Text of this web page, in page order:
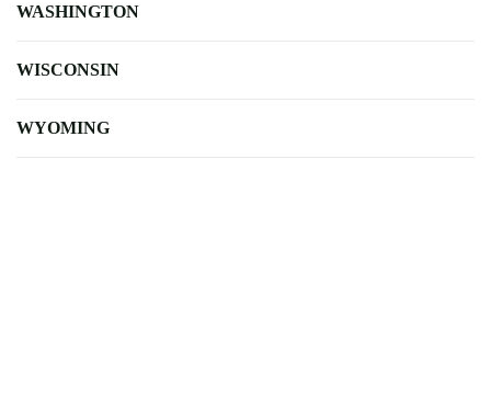
WASHINGTON
WISCONSIN
WYOMING